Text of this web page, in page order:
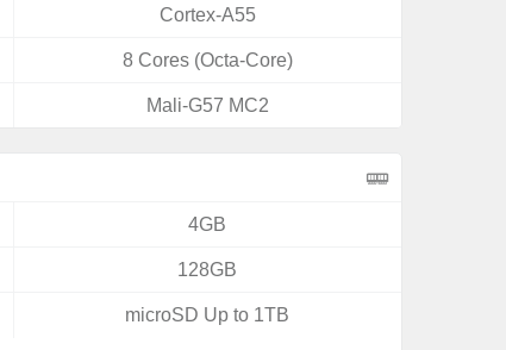
Cortex-A55
8 Cores (Octa-Core)
Mali-G57 MC2
4GB
128GB
microSD Up to 1TB